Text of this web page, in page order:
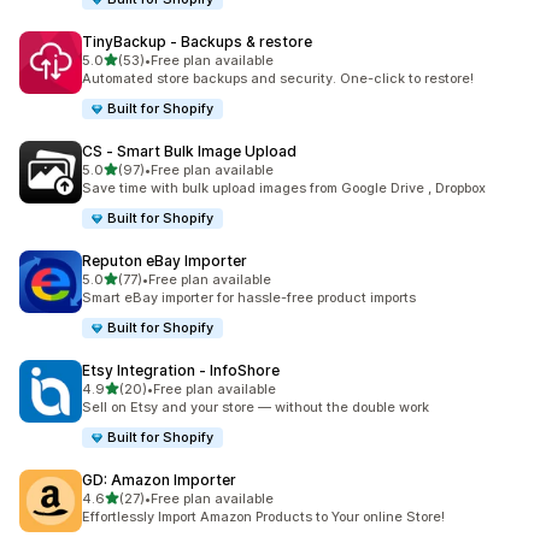
TinyBackup ‑ Backups & restore
5.0out of 5 stars
(53)
53 total reviews
•Free plan available
Automated store backups and security. One-click to restore!
Built for Shopify
CS ‑ Smart Bulk Image Upload
5.0out of 5 stars
(97)
97 total reviews
•Free plan available
Save time with bulk upload images from Google Drive , Dropbox
Built for Shopify
Reputon eBay Importer
5.0out of 5 stars
(77)
77 total reviews
•Free plan available
Smart eBay importer for hassle-free product imports
Built for Shopify
Etsy Integration ‑ InfoShore
4.9out of 5 stars
(20)
20 total reviews
•Free plan available
Sell on Etsy and your store — without the double work
Built for Shopify
GD: Amazon Importer
4.6out of 5 stars
(27)
27 total reviews
•Free plan available
Effortlessly Import Amazon Products to Your online Store!